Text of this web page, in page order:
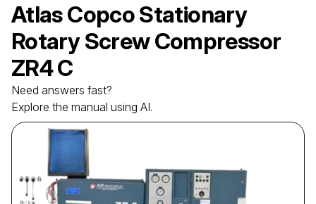
Atlas CopcoStationary
Rotary Screw Compressor
ZR4 C
Need answers fast?
Explore the manual using AI.